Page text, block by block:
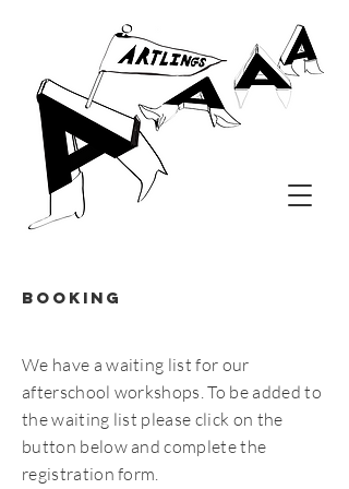
Booking
We have a waiting list for our
afterschool workshops. To be added to
the waiting list please click on the
button below and complete the
registration form.